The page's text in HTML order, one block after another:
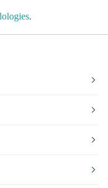
.